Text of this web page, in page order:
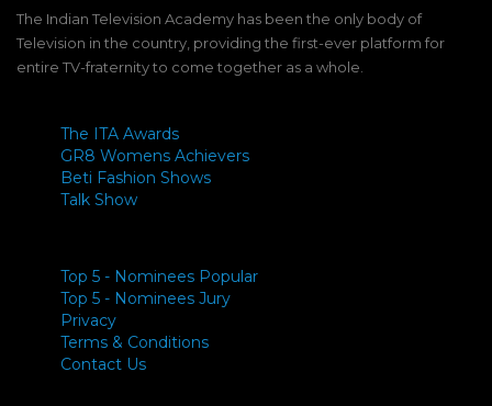
The Indian Television Academy has been the only body of
Television in the country, providing the first-ever platform for
entire TV-fraternity to come together as a whole.
The ITA Awards
GR8 Womens Achievers
Beti Fashion Shows
Talk Show
Top 5 - Nominees Popular
Top 5 - Nominees Jury
Privacy
Terms & Conditions
Contact Us